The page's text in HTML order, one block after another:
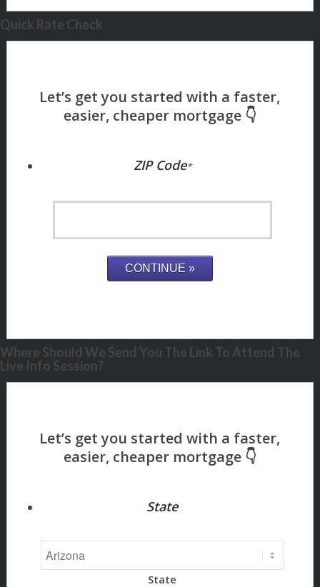
Quick Rate Check
ZIP Code*
Where Should We Send You The Link To Attend The
Live Info Session?
State
State